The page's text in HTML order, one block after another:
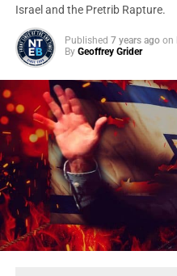
Israel and the Pretrib Rapture.
Published 7 years ago on
By Geoffrey Grider